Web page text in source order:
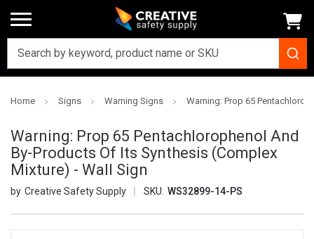
Home Signs Warning Signs Warning: Prop 65
Warning: Prop 65 Pentachlorophenol And
By-Products Of Its Synthesis (Complex
Mixture) - Wall Sign
Creative Safety Supply SKU: WS32899-14-PS